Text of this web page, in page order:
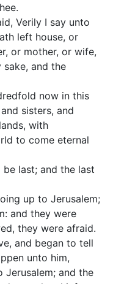
Verily I say unto
left house, or
or mother, or wife,
and the
now in this
sisters, and
with
to come eternal
last; and the last
up to Jerusalem;
and they were
they were afraid.
and began to tell
unto him,
Jerusalem; and the